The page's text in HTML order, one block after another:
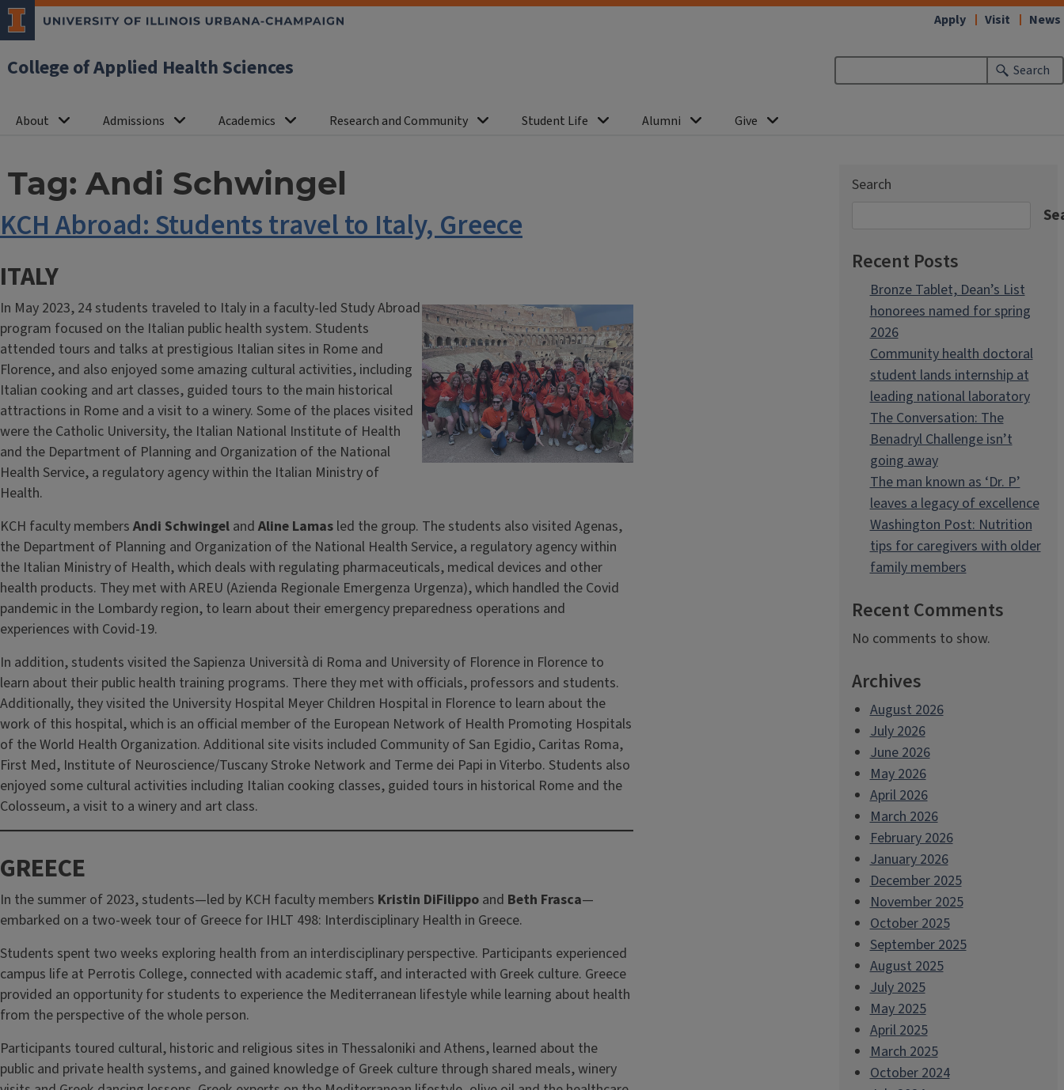
College of Applied Health Sciences Search
About Admissions Academics Research and Community Student Life Alumni Give
Apply Visit News
Tag: Andi Schwingel
KCH Abroad: Students travel to Italy, Greece
ITALY
In May 2023, 24 students traveled to Italy in a faculty-led Study Abroad
program focused on the Italian public health system. Students
attended tours and talks at prestigious Italian sites in Rome and
Florence, and also enjoyed some amazing cultural activities, including
Italian cooking and art classes, guided tours to the main historical
attractions in Rome and a visit to a winery. Some of the places visited
were the Catholic University, the Italian National Institute of Health
and the Department of Planning and Organization of the National
Health Service, a regulatory agency within the Italian Ministry of
Health.
KCH faculty members Andi Schwingel and Aline Lamas led the group. The students also visited Agenas,
the Department of Planning and Organization of the National Health Service, a regulatory agency within
the Italian Ministry of Health, which deals with regulating pharmaceuticals, medical devices and other
health products. They met with AREU (Azienda Regionale Emergenza Urgenza), which handled the Covid
pandemic in the Lombardy region, to learn about their emergency preparedness operations and
experiences with Covid-19.
In addition, students visited the Sapienza Università di Roma and University of Florence in Florence to
learn about their public health training programs. There they met with officials, professors and students.
Additionally, they visited the University Hospital Meyer Children Hospital in Florence to learn about the
work of this hospital, which is an official member of the European Network of Health Promoting Hospitals
of the World Health Organization. Additional site visits included Community of San Egidio, Caritas Roma,
First Med, Institute of Neuroscience/Tuscany Stroke Network and Terme dei Papi in Viterbo. Students also
enjoyed some cultural activities including Italian cooking classes, guided tours in historical Rome and the
Colosseum, a visit to a winery and art class.
GREECE
In the summer of 2023, students—led by KCH faculty members Kristin DiFilippo and Beth Frasca—
embarked on a two-week tour of Greece for IHLT 498: Interdisciplinary Health in Greece.
Students spent two weeks exploring health from an interdisciplinary perspective. Participants experienced
campus life at Perrotis College, connected with academic staff, and interacted with Greek culture. Greece
provided an opportunity for students to experience the Mediterranean lifestyle while learning about health
from the perspective of the whole person.
Participants toured cultural, historic and religious sites in Thessaloniki and Athens, learned about the
public and private health systems, and gained knowledge of Greek culture through shared meals, winery
Search
Recent Posts
Bronze Tablet, Dean’s List
honorees named for spring
2026
Community health doctoral
student lands internship at
leading national laboratory
The Conversation: The
Benadryl Challenge isn’t
going away
The man known as ‘Dr. P’
leaves a legacy of excellence
Washington Post: Nutrition
tips for caregivers with older
family members
Recent Comments
No comments to show.
Archives
August 2026
July 2026
June 2026
May 2026
April 2026
March 2026
February 2026
January 2026
December 2025
November 2025
October 2025
September 2025
August 2025
July 2025
May 2025
April 2025
March 2025
October 2024